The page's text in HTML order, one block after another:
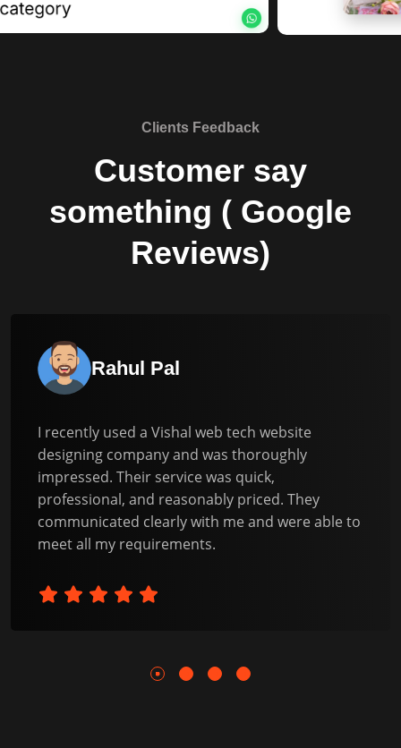
Clients Feedback
Customer say
something ( Google
Reviews)
Rahul Pal
I recently used a Vishal web tech website
designing company and was thoroughly
impressed. Their service was quick,
professional, and reasonably priced. They
communicated clearly with me and were able to
meet all my requirements.
1 2 3 4